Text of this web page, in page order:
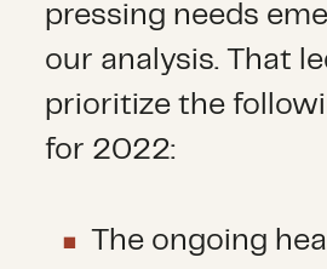
pressing needs
our analysis. That
prioritize the
for 2022:
The ongoing